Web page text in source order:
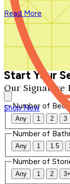
Our Signature
Shop Now
Read More
Close
Thank you for your
We'll be in touch
Start Your
Number of
Any 1 2 3
Number of
Any 1 1.5
Number of
Any 1 2 3+